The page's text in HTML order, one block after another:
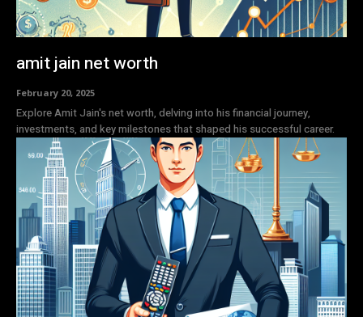
amit jain net worth
February 20, 2025
Explore Amit Jain's net worth, delving into his financial journey,
investments, and key milestones that shaped his successful career.